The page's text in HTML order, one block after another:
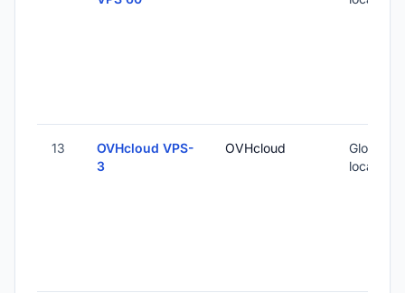
13
OVHcloud VPS-
3
OVHcloud
Global (1
locations)